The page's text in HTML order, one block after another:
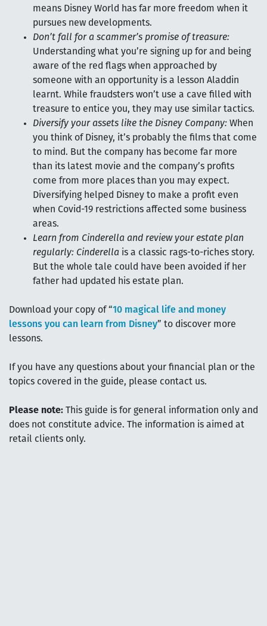
means Disney World has far more freedom when it
pursues new developments.
Don’t fall for a scammer’s promise of treasure:
Understanding what you’re signing up for and being
aware of the red flags when approached by
someone with an opportunity is a lesson Aladdin
learnt. While fraudsters won’t use a cave filled with
treasure to entice you, they may use similar tactics.
Diversify your assets like the Disney Company: When
you think of Disney, it’s probably the films that come
to mind. But the company has become far more
than its latest movie and the company’s profits
come from more places than you may expect.
Diversifying helped Disney to make a profit even
when Covid-19 restrictions affected some business
areas.
Learn from Cinderella and review your estate plan
regularly: Cinderella is a classic rags-to-riches story.
But the whole tale could have been avoided if her
father had updated his estate plan.
Download your copy of “10 magical life and money
lessons you can learn from Disney” to discover more
lessons.
If you have any questions about your financial plan or the
topics covered in the guide, please contact us.
Please note: This guide is for general information only and
does not constitute advice. The information is aimed at
retail clients only.